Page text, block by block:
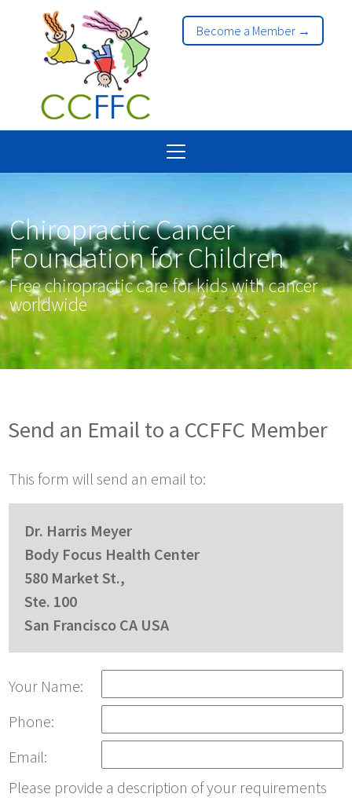
Become a Member →
Chiropractic Cancer
Foundation for Children
Free chiropractic care for kids with cancer
worldwide
Send an Email to a CCFFC Member
This form will send an email to:
Dr. Harris Meyer
Body Focus Health Center
580 Market St.,
Ste. 100
San Francisco CA USA
Your Name:
Phone:
Email:
Please provide a description of your requirements